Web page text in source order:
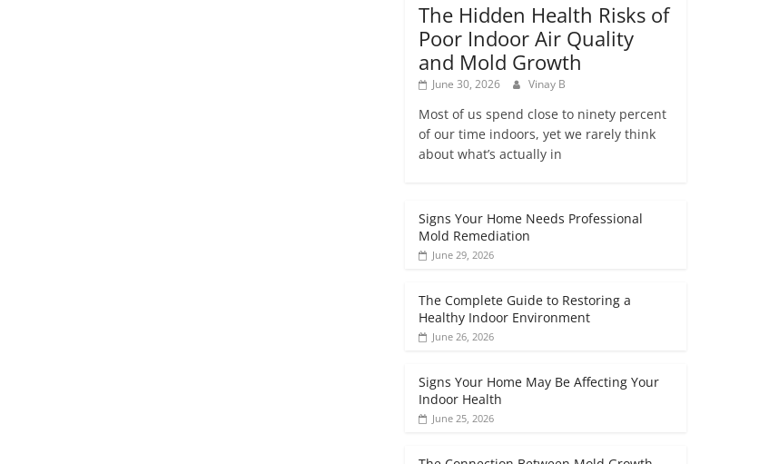
The Hidden Health Risks of
Poor Indoor Air Quality
and Mold Growth
June 30, 2026 Vinay B
Most of us spend close to ninety percent
of our time indoors, yet we rarely think
about what’s actually in
Signs Your Home Needs Professional
Mold Remediation
June 29, 2026
The Complete Guide to Restoring a
Healthy Indoor Environment
June 26, 2026
Signs Your Home May Be Affecting Your
Indoor Health
June 25, 2026